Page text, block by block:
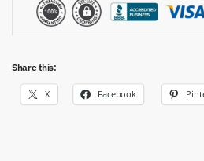
Share this:
X Facebook